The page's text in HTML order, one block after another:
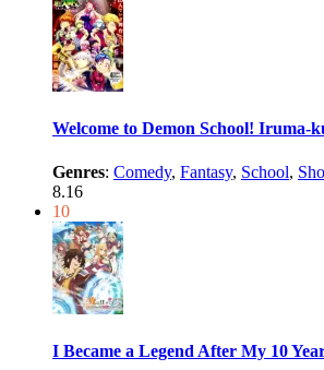
Welcome to Demon School! Iruma-
Genres: Comedy, Fantasy, School,
8.16
10
I Became a Legend After My 10